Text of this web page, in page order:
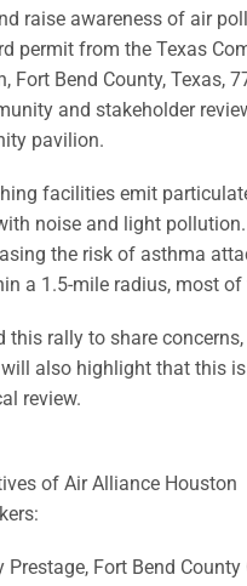
raise awareness of air
permit from the Texas
Fort Bend County,
and stakeholder
pavilion.
facilities emit
noise and light
the risk of asthma
a 1.5-mile radius, most
this rally to share
also highlight that this
review.
of Air Alliance Houston
Prestage, Fort Bend